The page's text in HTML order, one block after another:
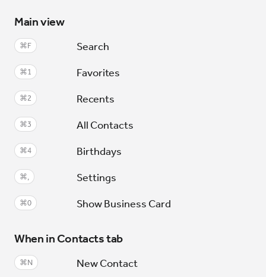
Main view
⌘F Search
⌘1 Favorites
⌘2 Recents
⌘3 All Contacts
⌘4 Birthdays
⌘, Settings
⌘0 Show Business Card
When in Contacts tab
⌘N New Contact